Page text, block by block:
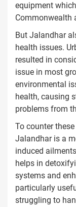
equipment
Commonwealth
But Jalandhar
health issues.
resulted in
issue in most
environmental
health, causing
problems from
To counter
Jalandhar is a
induced
helps in
systems and
particularly
struggling to